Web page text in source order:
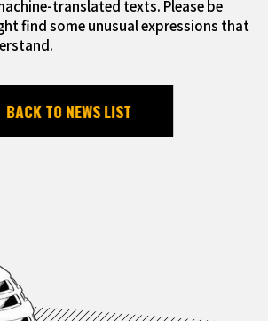
translated texts. Please be
find some unusual expressions that
BACK TO NEWS LIST